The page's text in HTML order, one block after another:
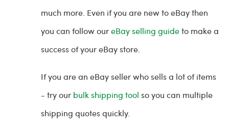
much more. Even if you are new to eBay then
you can follow oureBay selling guideto make a
success of your eBay store.
If you are an eBay seller who sells a lot of items
- try our bulk shipping tool so you can multiple
shipping quotes quickly.